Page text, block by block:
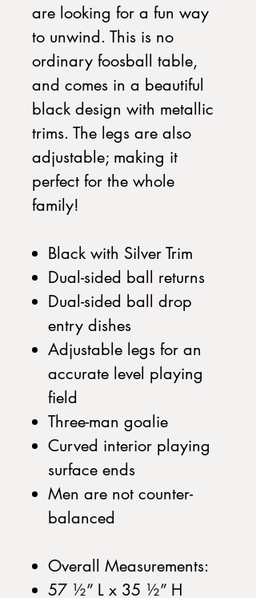
are looking for a fun way
to unwind. This is no
ordinary foosball table,
and comes in a beautiful
black design with metallic
trims. The legs are also
adjustable; making it
perfect for the whole
family!
Black with Silver Trim
Dual-sided ball returns
Dual-sided ball drop
entry dishes
Adjustable legs for an
accurate level playing
field
Three-man goalie
Curved interior playing
surface ends
Men are not counter-
balanced
Overall Measurements:
57 ½” L x 35 ½” H